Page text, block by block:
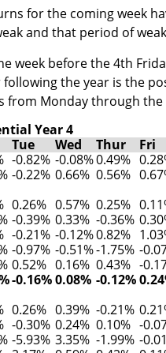
for the coming week
and that period of
week before the 4th
the year is the
from Monday through the
Year 4
Tue Wed Thur Fri
-0.82% -0.08%0.49%
-0.22% 0.66% 0.56%
0.26% 0.57% 0.25%
-0.39% 0.33% -0.36%
-0.21% -0.12%0.82%
-0.97% -0.51%-1.75% -
0.52% 0.16% 0.43% -
-0.16%0.08% -0.12%
0.26% 0.39% -0.21%
-0.30% 0.24% 0.10% -
-5.93% 3.35% -1.99% -